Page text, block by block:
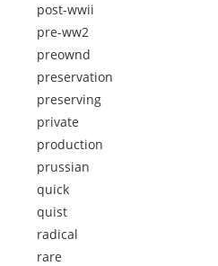
post-wwii
pre-ww2
preownd
preservation
preserving
private
production
prussian
quick
quist
radical
rare